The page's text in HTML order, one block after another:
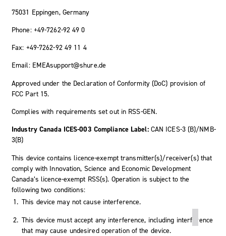
75031 Eppingen, Germany
Phone: +49-7262-92 49 0
Fax: +49-7262-92 49 11 4
Email: EMEAsupport@shure.de
Approved under the Declaration of Conformity (DoC) provision of
FCC Part 15.
Complies with requirements set out in RSS-GEN.
Industry Canada ICES-003 Compliance Label: CAN ICES-3 (B)/NMB-
3(B)
This device contains licence-exempt transmitter(s)/receiver(s) that
comply with Innovation, Science and Economic Development
Canada’s licence-exempt RSS(s). Operation is subject to the
following two conditions:
This device may not cause interference.
This device must accept any interference, including interference
that may cause undesired operation of the device.